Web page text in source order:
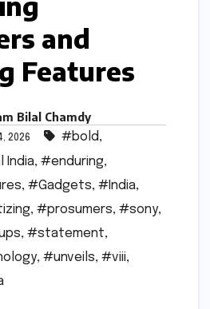
and
Features
Bilal Chamdy
2026 #bold,
India, #enduring,
, #Gadgets, #India,
, #prosumers, #sony,
, #statement,
, #unveils, #viii,